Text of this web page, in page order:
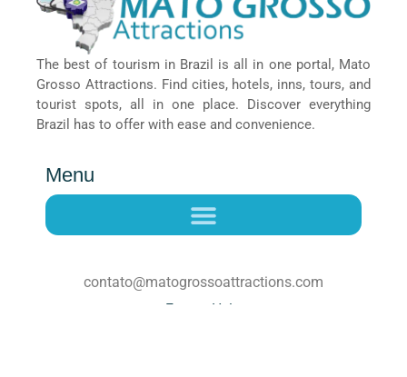
The best of tourism in Brazil is all in one portal, Mato
Grosso Attractions. Find cities, hotels, inns, tours, and
tourist spots, all in one place. Discover everything
Brazil has to offer with ease and convenience.
Menu
contato@matogrossoattractions.com
Faq
Help